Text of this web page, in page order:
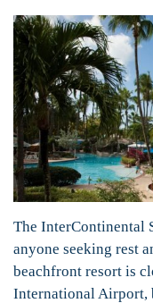
The InterContinental
anyone seeking rest
beachfront resort is
International Airport,